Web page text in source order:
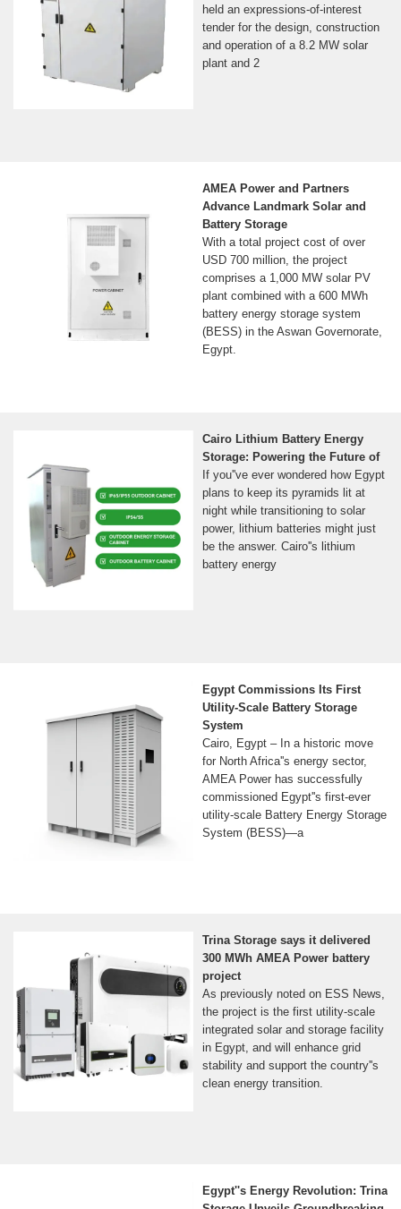
held an expressions-of-interest
tender for the design, construction
and operation of a 8.2 MW solar
plant and 2
AMEA Power and Partners
Advance Landmark Solar and
Battery Storage
With a total project cost of over
USD 700 million, the project
comprises a 1,000 MW solar PV
plant combined with a 600 MWh
battery energy storage system
(BESS) in the Aswan Governorate,
Egypt.
Cairo Lithium Battery Energy
Storage: Powering the Future of
If you''ve ever wondered how Egypt
plans to keep its pyramids lit at
night while transitioning to solar
power, lithium batteries might just
be the answer. Cairo''s lithium
battery energy
Egypt Commissions Its First
Utility-Scale Battery Storage
System
Cairo, Egypt – In a historic move
for North Africa''s energy sector,
AMEA Power has successfully
commissioned Egypt''s first-ever
utility-scale Battery Energy Storage
System (BESS)—a
Trina Storage says it delivered
300 MWh AMEA Power battery
project
As previously noted on ESS News,
the project is the first utility-scale
integrated solar and storage facility
in Egypt, and will enhance grid
stability and support the country''s
clean energy transition.
Egypt''s Energy Revolution: Trina